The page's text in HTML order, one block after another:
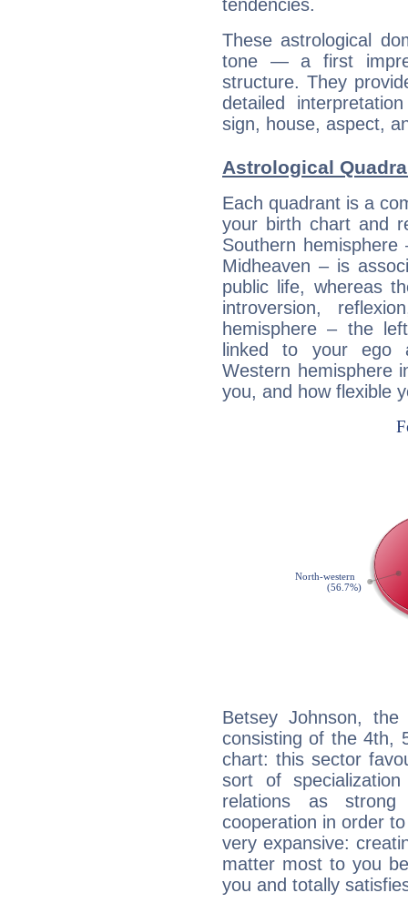
tendencies.
These astrological
tone — a first
structure. They
detailed
sign, house, aspect,
Astrological
Each quadrant is a
your birth chart and
Southern
Midheaven – is
public life, whereas
introversion,
hemisphere – the
linked to your ego
Western hemisphere
you, and how flexible
Betsey Johnson, the
consisting of the 4th,
chart: this sector
sort of
relations as strong
cooperation in order
very expansive:
matter most to you
you and totally